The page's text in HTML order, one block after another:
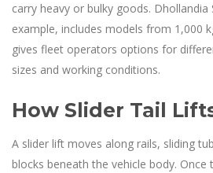
carry heavy or bulky goods. Dhollandia
example, includes models from 1,000
gives fleet operators options for
sizes and working conditions.
How Slider Tail
A slider lift moves along rails, sliding
blocks beneath the vehicle body. Once